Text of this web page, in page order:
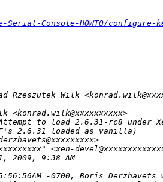
Serial-Console-HOWTO/configure-
Wilk
<konrad.wilk@xxxxxxxxxx>
to load 2.6.31-rc8 under
2.6.31 loaded as vanilla)
<xen-
2009, 9:38 AM
-0700, Boris Derzhavets